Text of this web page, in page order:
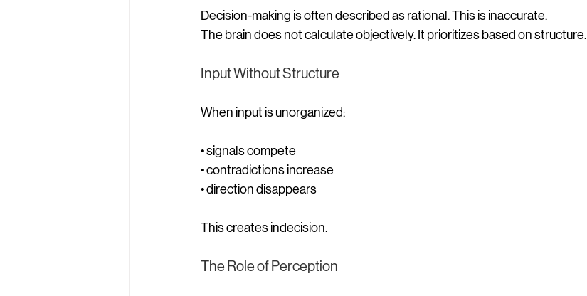
Decision-making is often described as rational. This is inaccurate.
The brain does not calculate objectively. It prioritizes based on structure.
Input Without Structure
When input is unorganized:
• signals compete
• contradictions increase
• direction disappears
This creates indecision.
The Role of Perception